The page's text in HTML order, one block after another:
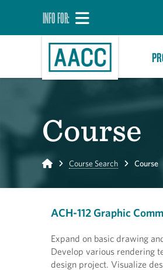
INFO FOR:
Course
Home Course Search Course
ACH-112 Graphic
Expand on basic drawing
Develop various rendering
design project. Visualize